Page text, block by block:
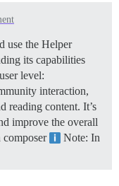
use the Helper
its capabilities
level:
interaction,
reading content. It’s
improve the overall
Note: In